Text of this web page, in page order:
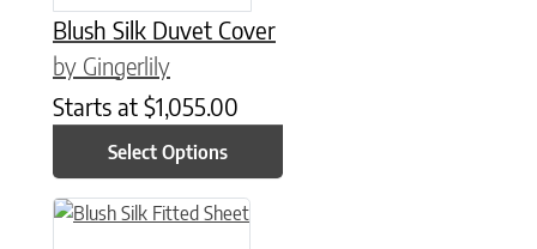
Blush Silk Duvet Cover
by Gingerlily
Starts at $1,055.00
Select Options
This product has multiple variants. The options may be